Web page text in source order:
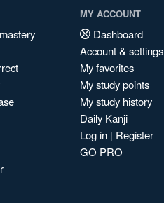
MY ACCOUNT
Dashboard
Account & settings
My favorites
My study points
My study history
Daily Kanji
Log in | Register
GO PRO